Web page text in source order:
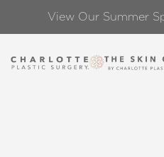
View Our Summer